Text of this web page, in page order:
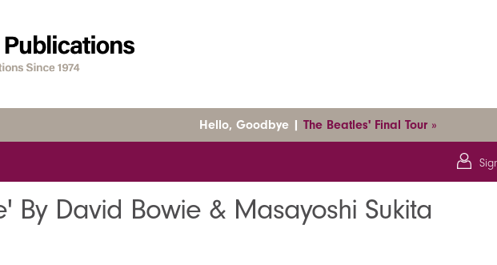
Hello, Goodbye | The Beatles' Final Tour »
By David Bowie & Masayoshi Sukita